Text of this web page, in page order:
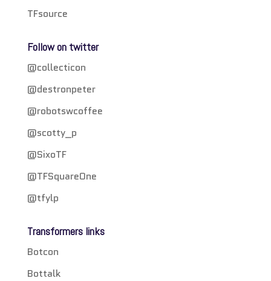
TFsource
Follow on twitter
@collecticon
@destronpeter
@robotswcoffee
@scotty_p
@SixoTF
@TFSquareOne
@tfylp
Transformers links
Botcon
Bottalk